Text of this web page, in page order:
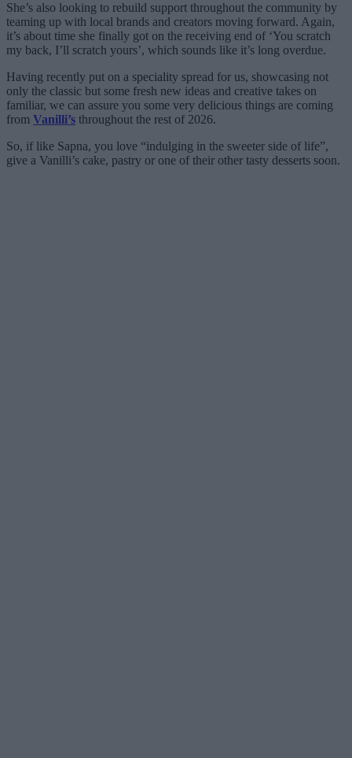
She’s also looking to rebuild support throughout the community by
teaming up with local brands and creators moving forward. Again,
it’s about time she finally got on the receiving end of ‘You scratch
my back, I’ll scratch yours’, which sounds like it’s long overdue.
Having recently put on a speciality spread for us, showcasing not
only the classic but some fresh new ideas and creative takes on
familiar, we can assure you some very delicious things are coming
from Vanilli’s throughout the rest of 2026.
So, if like Sapna, you love “indulging in the sweeter side of life”,
give a Vanilli’s cake, pastry or one of their other tasty desserts soon.